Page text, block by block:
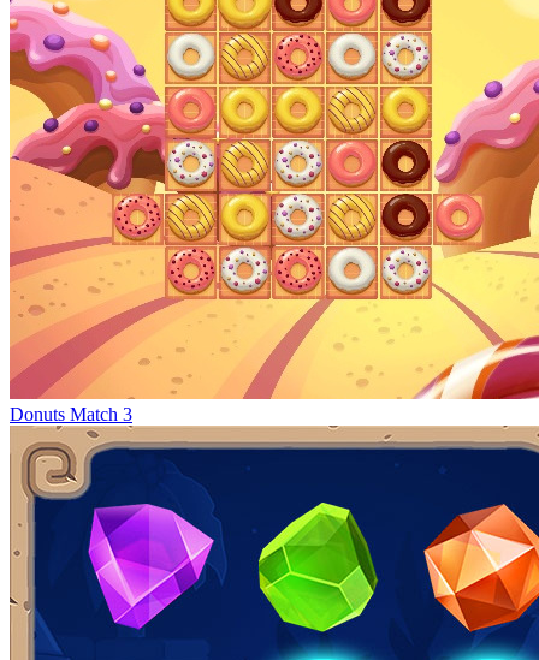
Donuts Match 3